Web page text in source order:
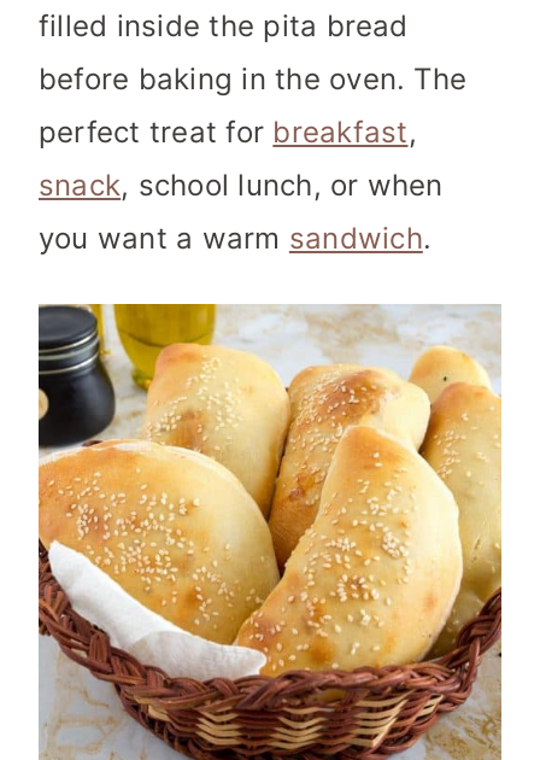
filled inside the pita bread
before baking in the oven. The
perfect treat for breakfast,
snack, school lunch, or when
you want a warm sandwich.